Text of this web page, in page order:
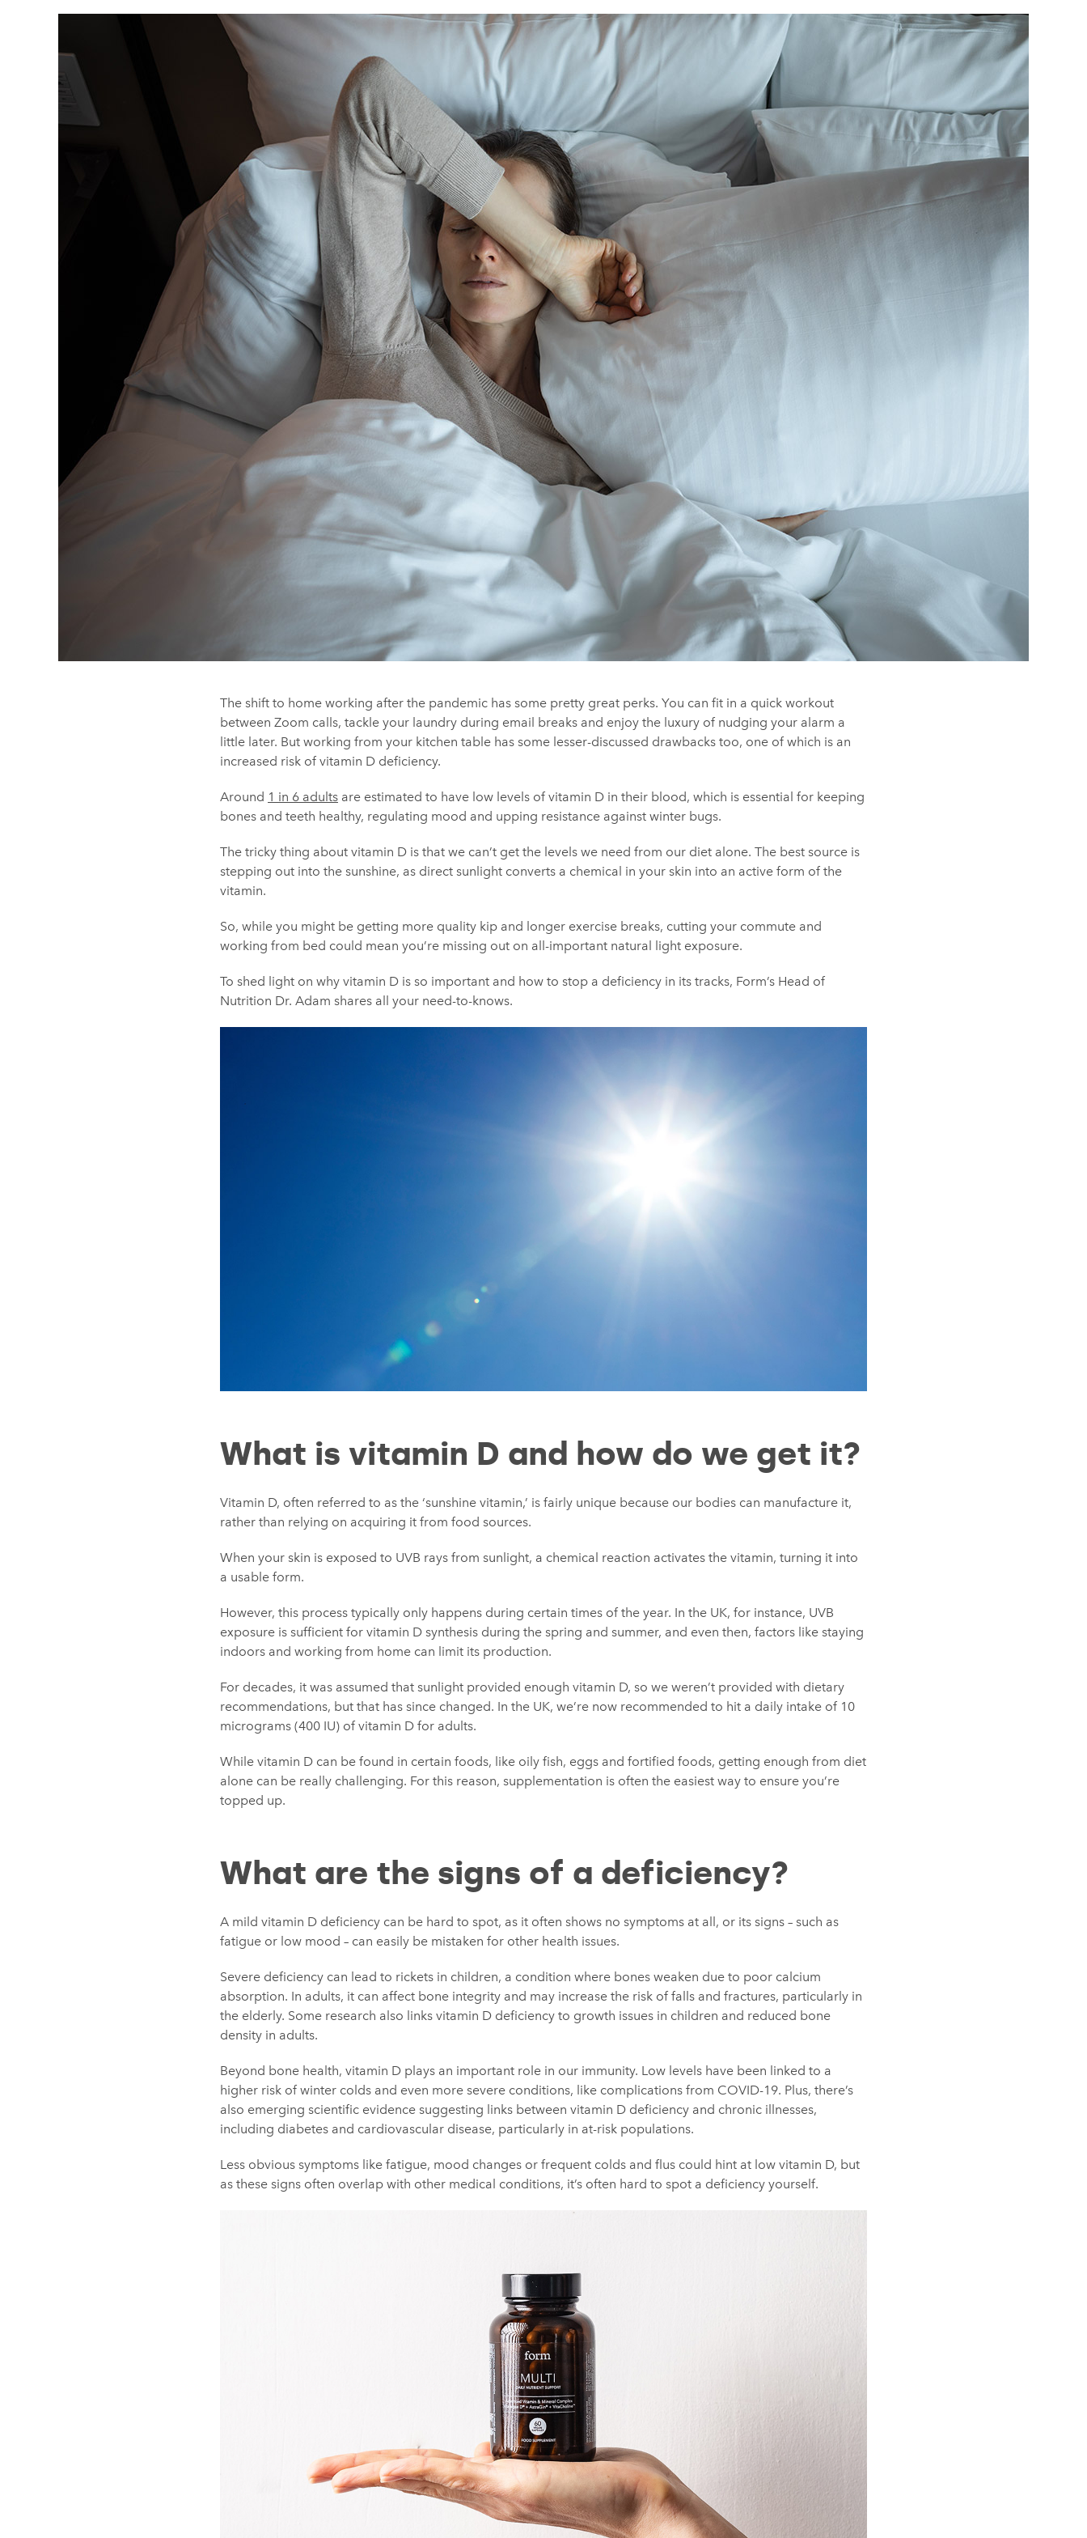
The shift to home working after the pandemic has some pretty great perks. You can fit in a quick workout
between Zoom calls, tackle your laundry during email breaks and enjoy the luxury of nudging your alarm a
little later. But working from your kitchen table has some lesser-discussed drawbacks too, one of which is an
increased risk of vitamin D deficiency.
Around 1 in 6 adults are estimated to have low levels of vitamin D in their blood, which is essential for keeping
bones and teeth healthy, regulating mood and upping resistance against winter bugs.
The tricky thing about vitamin D is that we can’t get the levels we need from our diet alone. The best source is
stepping out into the sunshine, as direct sunlight converts a chemical in your skin into an active form of the
vitamin.
So, while you might be getting more quality kip and longer exercise breaks, cutting your commute and
working from bed could mean you’re missing out on all-important natural light exposure.
To shed light on why vitamin D is so important and how to stop a deficiency in its tracks, Form’s Head of
Nutrition Dr. Adam shares all your need-to-knows.
What is vitamin D and how do we get it?
Vitamin D, often referred to as the ‘sunshine vitamin,’ is fairly unique because our bodies can manufacture it,
rather than relying on acquiring it from food sources.
When your skin is exposed to UVB rays from sunlight, a chemical reaction activates the vitamin, turning it into
a usable form.
However, this process typically only happens during certain times of the year. In the UK, for instance, UVB
exposure is sufficient for vitamin D synthesis during the spring and summer, and even then, factors like staying
indoors and working from home can limit its production.
For decades, it was assumed that sunlight provided enough vitamin D, so we weren’t provided with dietary
recommendations, but that has since changed. In the UK, we’re now recommended to hit a daily intake of 10
micrograms (400 IU) of vitamin D for adults.
While vitamin D can be found in certain foods, like oily fish, eggs and fortified foods, getting enough from diet
alone can be really challenging. For this reason, supplementation is often the easiest way to ensure you’re
topped up.
What are the signs of a deficiency?
A mild vitamin D deficiency can be hard to spot, as it often shows no symptoms at all, or its signs – such as
fatigue or low mood – can easily be mistaken for other health issues.
Severe deficiency can lead to rickets in children, a condition where bones weaken due to poor calcium
absorption. In adults, it can affect bone integrity and may increase the risk of falls and fractures, particularly in
the elderly. Some research also links vitamin D deficiency to growth issues in children and reduced bone
density in adults.
Beyond bone health, vitamin D plays an important role in our immunity. Low levels have been linked to a
higher risk of winter colds and even more severe conditions, like complications from COVID-19. Plus, there’s
also emerging scientific evidence suggesting links between vitamin D deficiency and chronic illnesses,
including diabetes and cardiovascular disease, particularly in at-risk populations.
Less obvious symptoms like fatigue, mood changes or frequent colds and flus could hint at low vitamin D, but
as these signs often overlap with other medical conditions, it’s often hard to spot a deficiency yourself.